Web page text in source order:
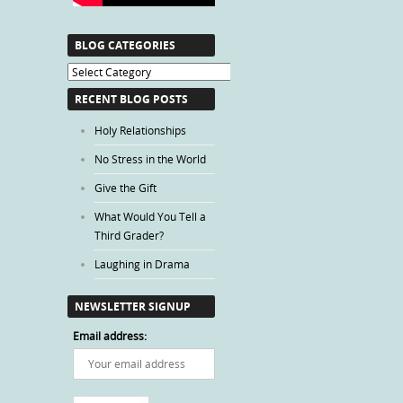
BLOG CATEGORIES
Blog
Categories
RECENT BLOG POSTS
Holy Relationships
No Stress in the World
Give the Gift
What Would You Tell a
Third Grader?
Laughing in Drama
NEWSLETTER SIGNUP
Email address: